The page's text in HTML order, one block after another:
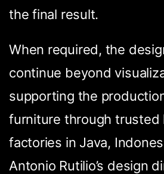
the final result.
When required, the
continue beyond
supporting the
furniture through trusted
factories in Java,
Antonio Rutilio’s design
Condividi questa
pagina